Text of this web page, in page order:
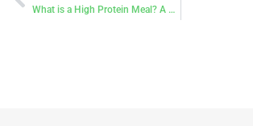
What is a High Protein Meal? A Comprehensive Guide